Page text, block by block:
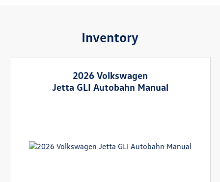
Inventory
2026 Volkswagen
Jetta GLI Autobahn Manual